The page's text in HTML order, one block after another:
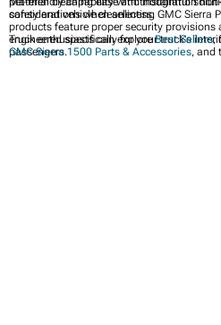
safety and vehicle cleanliness.
considerations when selecting GMC Sierra
products feature proper security
engineered specifically for your truck's
passengers.
Truck enthusiasts can exploreBest Sellers,
GMC Sierra 1500 Parts & Accessories, and